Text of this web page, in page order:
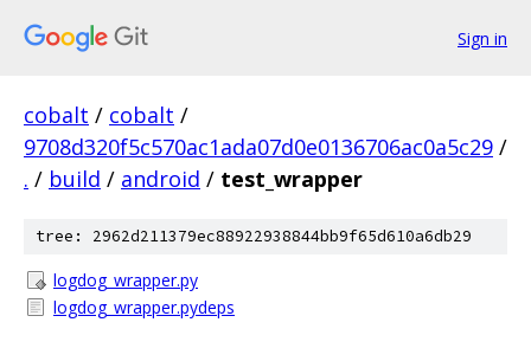
Sign in
cobalt / cobalt /
9708d320f5c570ac1ada07d0e0136706ac0a5c29 /
. / build / android / test_wrapper
tree: 2962d211379ec88922938844bb9f65d610a6db29
logdog_wrapper.py
logdog_wrapper.pydeps